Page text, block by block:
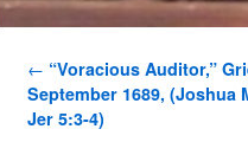
Post navigation
← “Voracious Auditor,”
September 1689, (Joshua
Jer 5:3-4)